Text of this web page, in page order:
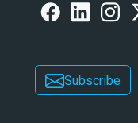
Subscribe